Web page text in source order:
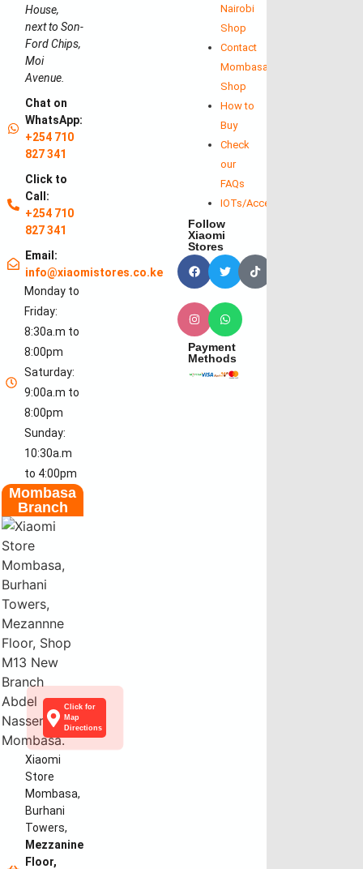
House,
next to Son-
Ford Chips,
Moi
Avenue.
Chat on
WhatsApp:
+254 710
827 341
Click to
Call:
+254 710
827 341
Email:
info@xiaomistores.co.ke
Monday to
Friday:
8:30a.m to
8:00pm
Saturday:
9:00a.m to
8:00pm
Sunday:
10:30a.m
to 4:00pm
Mombasa
Branch
Click for
Map
Directions
Xiaomi
Store
Mombasa,
Burhani
Towers,
Mezzanine
Floor,
Nairobi
Shop
Contact
Mombasa
Shop
How to
Buy
Check
our
FAQs
IOTs/Accessories
Follow
Xiaomi
Stores
Payment
Methods